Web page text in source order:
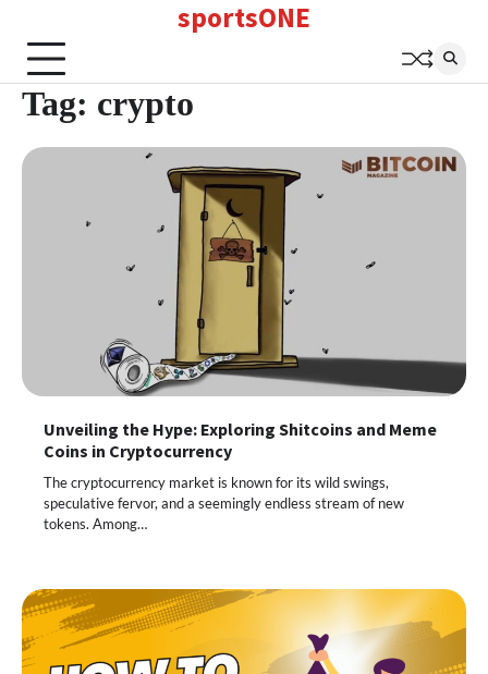
content
sportsONE
Tag: crypto
Unveiling the Hype: Exploring Shitcoins and Meme
Coins in Cryptocurrency
The cryptocurrency market is known for its wild swings,
speculative fervor, and a seemingly endless stream of new
tokens. Among…